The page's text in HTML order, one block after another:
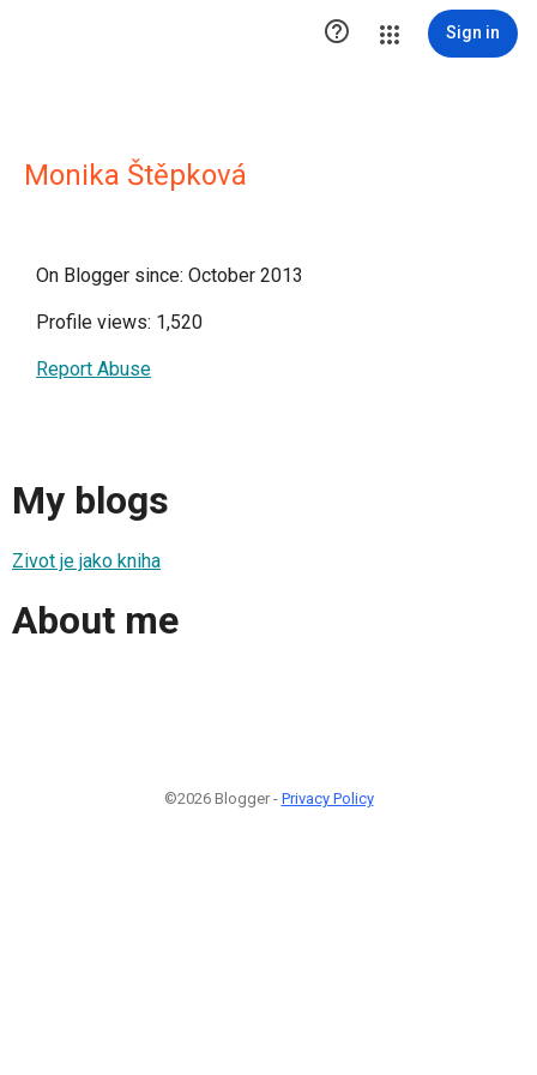
 Sign in
Monika Štěpková
On Blogger since: October 2013
Profile views: 1,520
Report Abuse
My blogs
Zivot je jako kniha
About me
©2026 Blogger - Privacy Policy